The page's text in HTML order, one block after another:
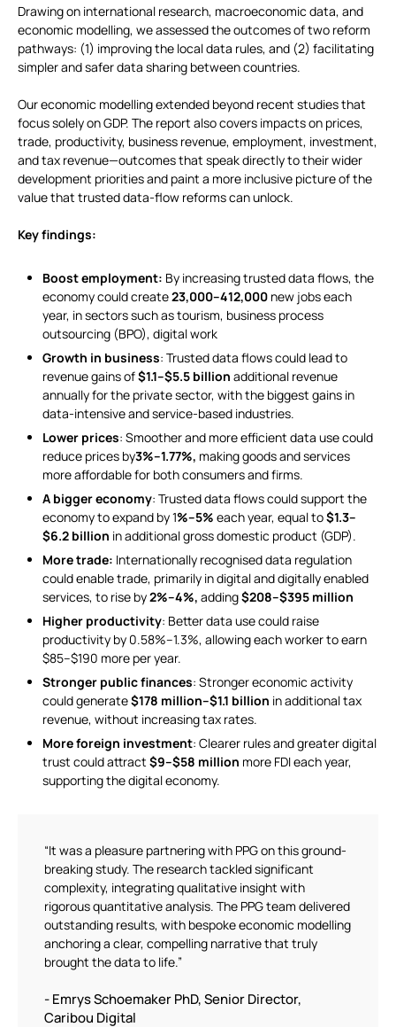
Drawing on international research, macroeconomic data, and
economic modelling, we assessed the outcomes of two reform
pathways: (1) improving the local data rules, and (2) facilitating
simpler and safer data sharing between countries.
Our economic modelling extended beyond recent studies that
focus solely on GDP. The report also covers impacts on prices,
trade, productivity, business revenue, employment, investment,
and tax revenue—outcomes that speak directly to their wider
development priorities and paint a more inclusive picture of the
value that trusted data-flow reforms can unlock.
Key findings:
Boost employment: By increasing trusted data flows, the
economy could create23,000–412,000 new jobs each
year, in sectors such as tourism, business process
outsourcing (BPO), digital work
Growth in business: Trusted data flows could lead to
revenue gains of$1.1–$5.5 billion additional revenue
annually for the private sector, with the biggest gains in
data-intensive and service-based industries.
Lower prices: Smoother and more efficient data use could
reduce prices by3%–1.77%, making goods and services
more affordable for both consumers and firms.
A bigger economy: Trusted data flows could support the
economy to expand by 1%–5% each year, equal to$1.3–
$6.2 billion in additional gross domestic product (GDP).
More trade: Internationally recognised data regulation
could enable trade, primarily in digital and digitally enabled
services, to rise by2%–4%, adding$208–$395 million
Higher productivity: Better data use could raise
productivity by 0.58%–1.3%, allowing each worker to earn
$85–$190 more per year.
Stronger public finances: Stronger economic activity
could generate$178 million–$1.1 billion in additional tax
revenue, without increasing tax rates.
More foreign investment: Clearer rules and greater digital
trust could attract $9–$58 million more FDI each year,
supporting the digital economy.
“It was a pleasure partnering with PPG on this ground-
breaking study. The research tackled significant
complexity, integrating qualitative insight with
rigorous quantitative analysis. The PPG team delivered
outstanding results, with bespoke economic modelling
anchoring a clear, compelling narrative that truly
brought the data to life.”
- Emrys Schoemaker PhD, Senior Director,
Caribou Digital